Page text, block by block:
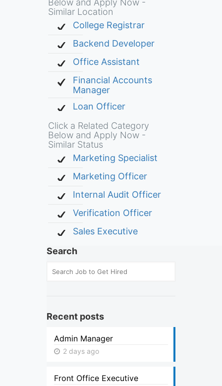
Below and Apply Now -
Similar Location
College Registrar
Backend Developer
Office Assistant
Financial Accounts
Manager
Loan Officer
Click a Related Category
Below and Apply Now -
Similar Status
Marketing Specialist
Marketing Officer
Internal Audit Officer
Verification Officer
Sales Executive
Search
Recent posts
Admin Manager
2 days ago
Front Office Executive